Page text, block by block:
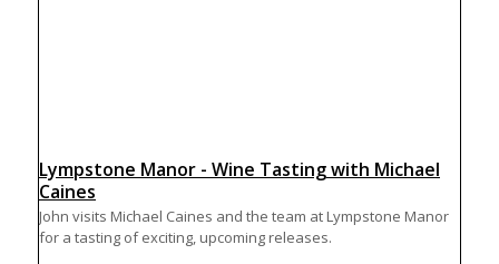
Lympstone Manor - Wine Tasting with Michael
Caines
John visits Michael Caines and the team at Lympstone Manor
for a tasting of exciting, upcoming releases.